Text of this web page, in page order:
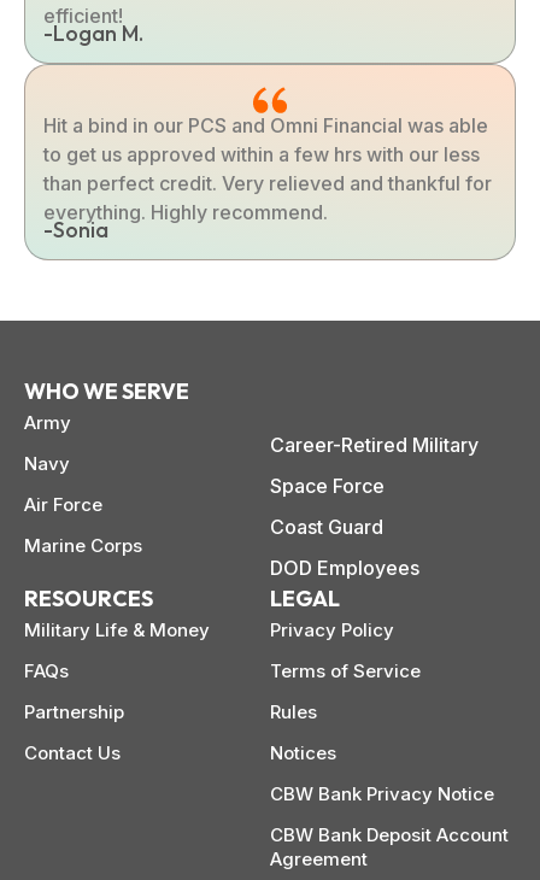
efficient!
-Logan M.
Hit a bind in our PCS and Omni Financial was able
to get us approved within a few hrs with our less
than perfect credit. Very relieved and thankful for
everything. Highly recommend.
-Sonia
WHO WE SERVE
Army
Navy
Air Force
Marine Corps
Career-Retired Military
Space Force
Coast Guard
DOD Employees
RESOURCES
Military Life & Money
FAQs
Partnership
Contact Us
LEGAL
Privacy Policy
Terms of Service
Rules
Notices
CBW Bank Privacy Notice
CBW Bank Deposit Account
Agreement